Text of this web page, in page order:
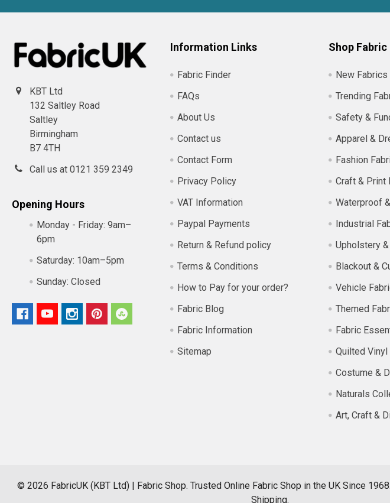
KBT Ltd
132 Saltley Road
Saltley
Birmingham
B7 4TH
Call us at 0121 359 2349
Opening Hours
Monday - Friday: 9am–
6pm
Saturday: 10am–5pm
Sunday: Closed
Information Links
Fabric Finder
FAQs
About Us
Contact us
Contact Form
Privacy Policy
VAT Information
Paypal Payments
Return & Refund policy
Terms & Conditions
How to Pay for your order?
Fabric Blog
Fabric Information
Sitemap
Shop Fabric
New Fabrics
Trending
Safety &
Apparel &
Fashion
Craft & Print
Waterproof
Industrial
Upholstery
Blackout &
Vehicle
Themed
Fabric
Quilted Vinyl
Costume &
Naturals
Art, Craft &
©2026 FabricUK (KBT Ltd) | Fabric Shop.Trusted Online Fabric Shop in the UK Since
Shipping.